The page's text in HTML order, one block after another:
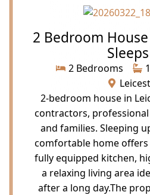
2 Bedroom
2 Bedrooms
2-bedroom house in
contractors,
and families. Sleeping
comfortable home offers
fully equipped kitchen,
a relaxing living area
after a long day.The